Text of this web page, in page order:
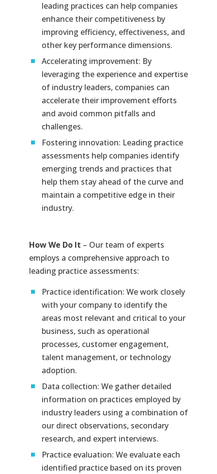
leading practices can help companies
enhance their competitiveness by
improving efficiency, effectiveness, and
other key performance dimensions.
Accelerating improvement: By
leveraging the experience and expertise
of industry leaders, companies can
accelerate their improvement efforts
and avoid common pitfalls and
challenges.
Fostering innovation: Leading practice
assessments help companies identify
emerging trends and practices that
help them stay ahead of the curve and
maintain a competitive edge in their
industry.
How We Do It – Our team of experts
employs a comprehensive approach to
leading practice assessments:
Practice identification: We work closely
with your company to identify the
areas most relevant and critical to your
business, such as operational
processes, customer engagement,
talent management, or technology
adoption.
Data collection: We gather detailed
information on practices employed by
industry leaders using a combination of
our direct observations, secondary
research, and expert interviews.
Practice evaluation: We evaluate each
identified practice based on its proven